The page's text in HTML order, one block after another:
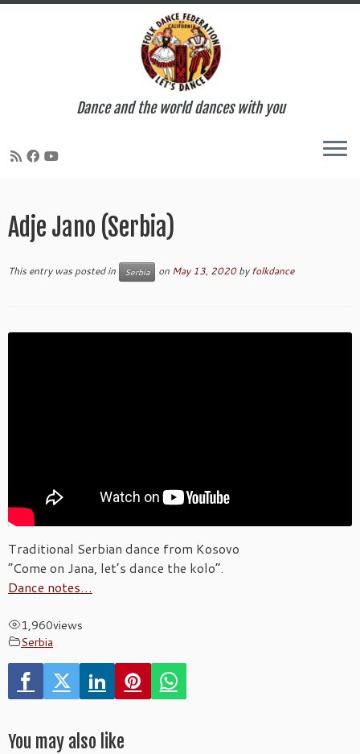
content
Dance and the world dances with you
Adje Jano (Serbia)
This entry was posted in Serbia on May 13, 2020 byfolkdance
Traditional Serbian dance from Kosovo
“Come on Jana, let’s dance the kolo”.
Dance notes…
1,960views
Serbia
You may also like